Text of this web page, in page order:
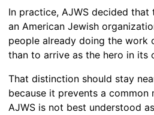
In practice, AJWS decided
an American Jewish
people already doing the work
than to arrive as the hero in its
That distinction should stay
because it prevents a common
AJWS is not best understood